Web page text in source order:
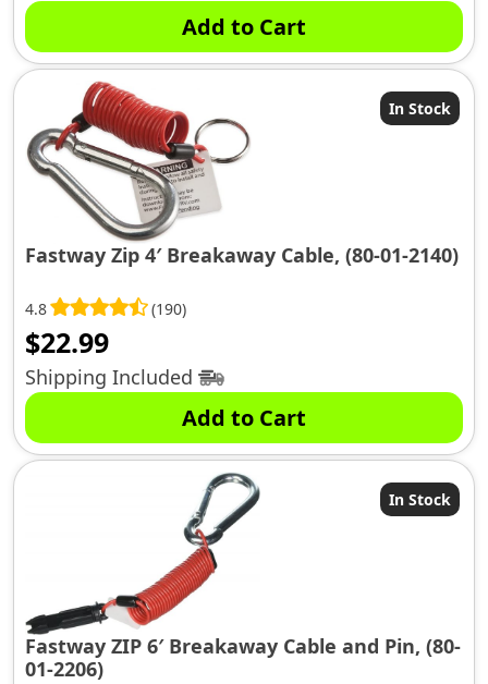
Add to Cart
In Stock
Fastway Zip 4′ Breakaway Cable, (80-01-2140)
4.8 (190)
$22.99
Shipping Included
Add to Cart
In Stock
Fastway ZIP 6′ Breakaway Cable and Pin, (80-
01-2206)